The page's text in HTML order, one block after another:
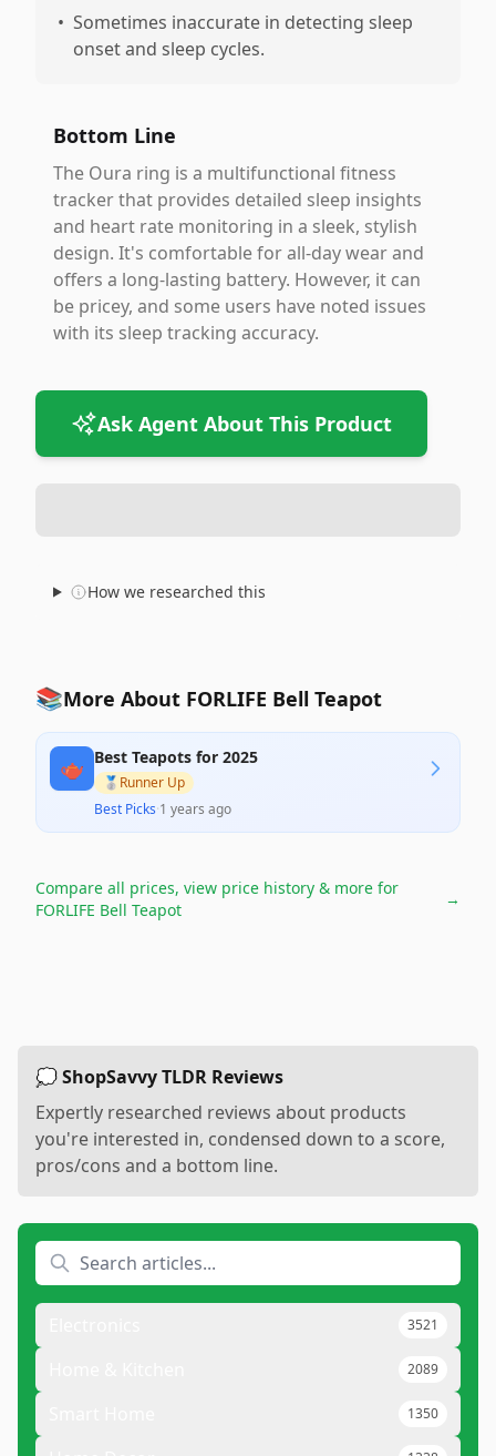
• Sometimes inaccurate in detecting sleep
onset and sleep cycles.
Bottom Line
The Oura ring is a multifunctional fitness
tracker that provides detailed sleep insights
and heart rate monitoring in a sleek, stylish
design. It's comfortable for all-day wear and
offers a long-lasting battery. However, it can
be pricey, and some users have noted issues
with its sleep tracking accuracy.
Ask Agent About This Product
How we researched this
📚More About FORLIFE Bell Teapot
🫖 Best Teapots for 2025
🥈 Runner Up
Best Picks·1 years ago
Compare all prices, view price history & more for
FORLIFE Bell Teapot
→
💭 ShopSavvy TLDR Reviews
Expertly researched reviews about products
you're interested in, condensed down to a score,
pros/cons and a bottom line.
3521
2089
1350